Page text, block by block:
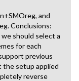
and
Conclusions:
should select a
for each
previous
the setup applied
reverse